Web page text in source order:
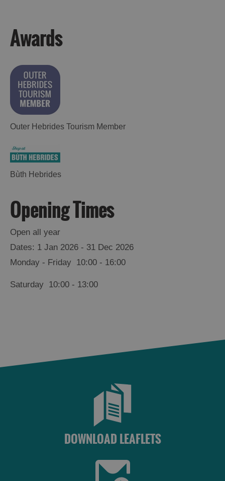
Awards
Outer Hebrides Tourism Member
Bùth Hebrides
Opening Times
Open all year
1 Jan 2026 - 31 Dec 2026
Monday - Friday 10:00 - 16:00
Saturday 10:00 - 13:00
DOWNLOAD LEAFLETS